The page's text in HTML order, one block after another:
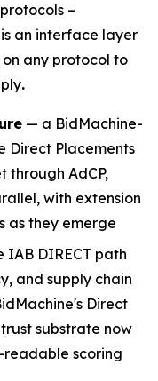
–
is an interface layer
any protocol to
.
— a BidMachine-
Direct Placements
through AdCP,
with extension
as they emerge
IAB DIRECT path
and supply chain
Direct
substrate now
scoring